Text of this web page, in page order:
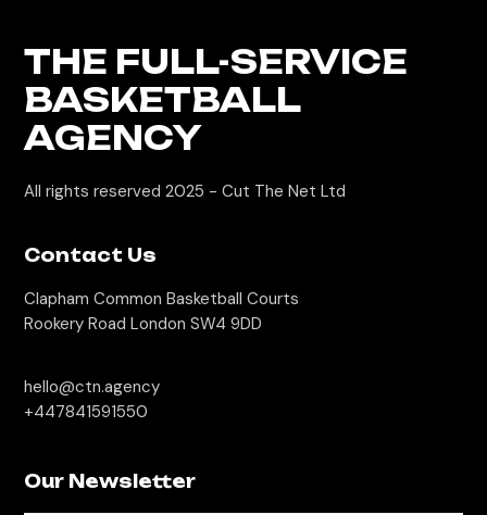
THE FULL-SERVICE
BASKETBALL
AGENCY
All rights reserved 2025 -Cut The Net Ltd
Contact Us
Clapham Common Basketball Courts
Rookery Road London SW4 9DD
hello@ctn.agency
+447841591550
Our Newsletter